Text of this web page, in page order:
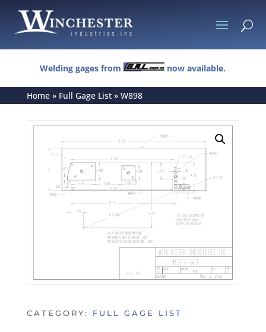
U
Welding gages from now available.
Home» Full Gage List» W898
CATEGORY: FULL GAGE LIST